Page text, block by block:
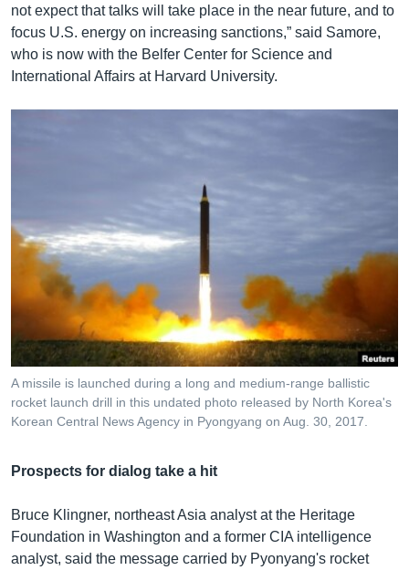
not expect that talks will take place in the near future, and to
focus U.S. energy on increasing sanctions,” said Samore,
who is now with the Belfer Center for Science and
International Affairs at Harvard University.
A missile is launched during a long and medium-range ballistic
rocket launch drill in this undated photo released by North Korea's
Korean Central News Agency in Pyongyang on Aug. 30, 2017.
Prospects for dialog take a hit
Bruce Klingner, northeast Asia analyst at the Heritage
Foundation in Washington and a former CIA intelligence
analyst, said the message carried by Pyonyang's rocket